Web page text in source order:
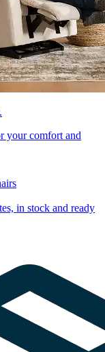
your comfort and
in stock and ready